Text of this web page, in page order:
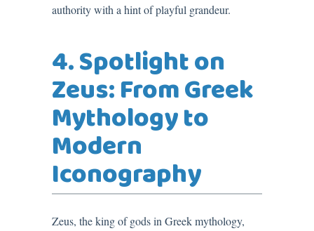
authority with a hint of playful grandeur.
4. Spotlight on
Zeus: From Greek
Mythology to
Modern
Iconography
Zeus, the king of gods in Greek mythology,